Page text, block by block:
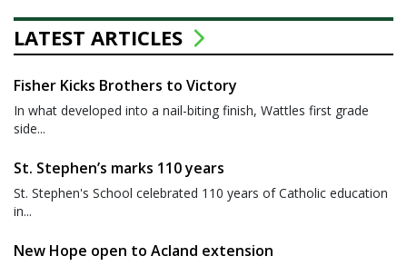
LATEST ARTICLES
Fisher Kicks Brothers to Victory
In what developed into a nail-biting finish, Wattles first grade
side...
St. Stephen’s marks 110 years
St. Stephen's School celebrated 110 years of Catholic education
in...
New Hope open to Acland extension